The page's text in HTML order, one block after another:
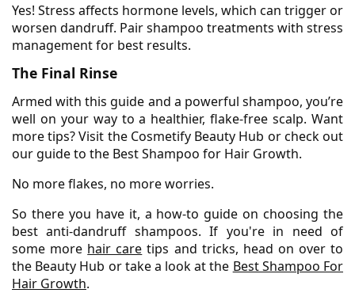
Yes! Stress affects hormone levels, which can trigger or
worsen dandruff. Pair shampoo treatments with stress
management for best results.
The Final Rinse
Armed with this guide and a powerful shampoo, you’re
well on your way to a healthier, flake-free scalp. Want
more tips? Visit the Cosmetify Beauty Hub or check out
our guide to the Best Shampoo for Hair Growth.
No more flakes, no more worries.
So there you have it, a how-to guide on choosing the
best anti-dandruff shampoos. If you're in need of
some more hair care tips and tricks, head on over to
the Beauty Hub or take a look at the Best Shampoo For
Hair Growth.